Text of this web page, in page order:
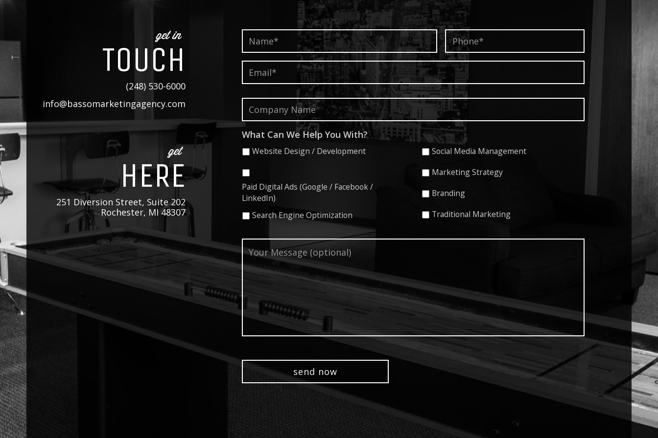
get in
TOUCH
(248) 530-6000
info@bassomarketingagency.com
get
HERE
251 Diversion Street, Suite 202
Rochester, MI 48307
Name* * Phone* *
Email* *
Company
Name
What Can We Help You With?
Website Design / Development
Paid Digital Ads (Google / Facebook /
LinkedIn)
Search Engine Optimization
Social Media Management
Marketing Strategy
Branding
Traditional Marketing
Your
Message
(optional)